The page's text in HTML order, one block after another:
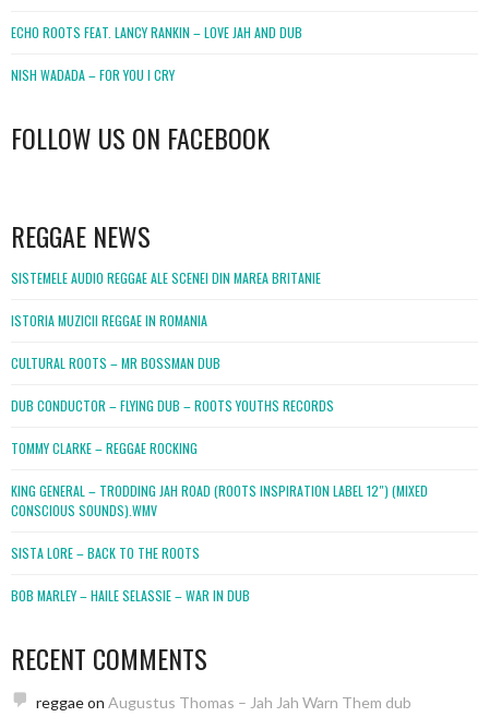
ECHO ROOTS FEAT. LANCY RANKIN – LOVE JAH AND DUB
NISH WADADA – FOR YOU I CRY
FOLLOW US ON FACEBOOK
REGGAE NEWS
SISTEMELE AUDIO REGGAE ALE SCENEI DIN MAREA BRITANIE
ISTORIA MUZICII REGGAE IN ROMANIA
CULTURAL ROOTS – MR BOSSMAN DUB
DUB CONDUCTOR – FLYING DUB – ROOTS YOUTHS RECORDS
TOMMY CLARKE – REGGAE ROCKING
KING GENERAL – TRODDING JAH ROAD (ROOTS INSPIRATION LABEL 12″) (MIXED
CONSCIOUS SOUNDS).WMV
SISTA LORE – BACK TO THE ROOTS
BOB MARLEY – HAILE SELASSIE – WAR IN DUB
RECENT COMMENTS
reggaeon Augustus Thomas – Jah Jah Warn Them dub